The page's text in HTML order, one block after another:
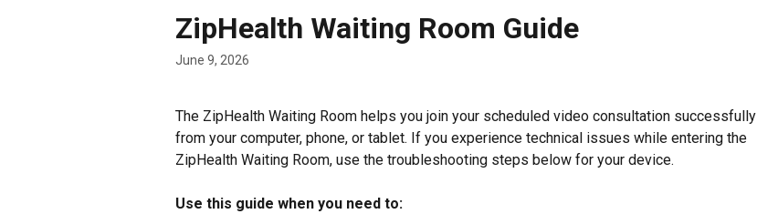
ZipHealth Waiting Room Guide
June 9, 2026
The ZipHealth Waiting Room helps you join your scheduled video consultation successfully
from your computer, phone, or tablet. If you experience technical issues while entering the
ZipHealth Waiting Room, use the troubleshooting steps below for your device.
Use this guide when you need to: